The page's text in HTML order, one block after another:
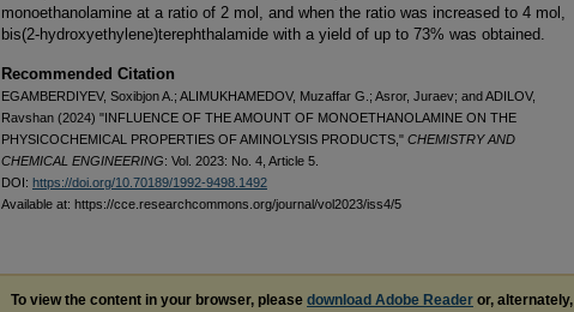
monoethanolamine at a ratio of 2 mol, and when the ratio was increased to 4 mol,
bis(2-hydroxyethylene)terephthalamide with a yield of up to 73% was obtained.
Recommended Citation
EGAMBERDIYEV, Soxibjon A.; ALIMUKHAMEDOV, Muzaffar G.; Asror, Juraev; and ADILOV,
Ravshan (2024) "INFLUENCE OF THE AMOUNT OF MONOETHANOLAMINE ON THE
PHYSICOCHEMICAL PROPERTIES OF AMINOLYSIS PRODUCTS," CHEMISTRY AND
CHEMICAL ENGINEERING: Vol. 2023: No. 4, Article 5.
DOI: https://doi.org/10.70189/1992-9498.1492
Available at: https://cce.researchcommons.org/journal/vol2023/iss4/5
To view the content in your browser, please download Adobe Reader or, alternately,